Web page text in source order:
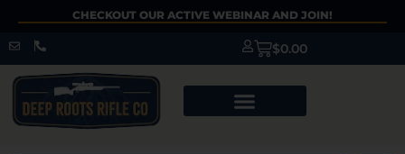
CHECKOUT OUR ACTIVE WEBINAR AND JOIN!
$0.00